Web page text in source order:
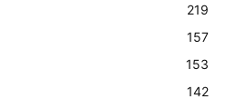
219
157
153
142